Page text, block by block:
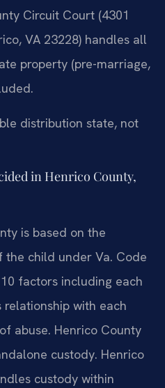
Circuit Court (4301
VA 23228) handles all
property (pre-marriage,
distribution state, not
in Henrico County,
is based on the
the child under Va. Code
factors including each
relationship with each
abuse. Henrico County
custody. Henrico
custody within